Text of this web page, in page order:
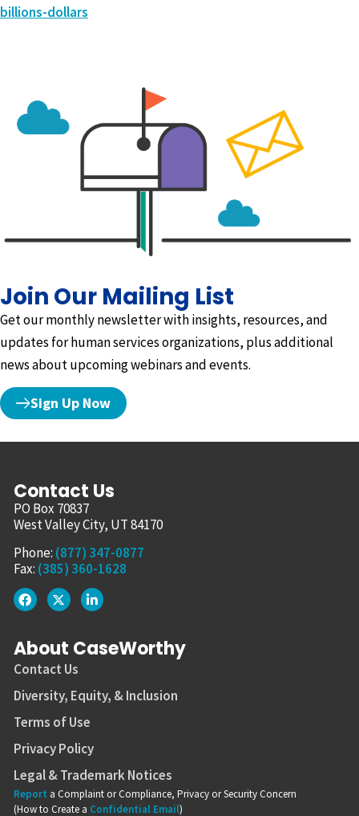
billions-dollars
Join Our Mailing List
Get our monthly newsletter with insights, resources, and
updates for human services organizations, plus additional
news about upcoming webinars and events.
Sign Up Now
Contact Us
PO Box 70837
West Valley City, UT 84170
Phone: (877) 347-0877
Fax: (385) 360-1628
About CaseWorthy
Contact Us
Diversity, Equity, & Inclusion
Terms of Use
Privacy Policy
Legal & Trademark Notices
Report a Complaint or Compliance, Privacy or Security Concern
(How to Create a Confidential Email)